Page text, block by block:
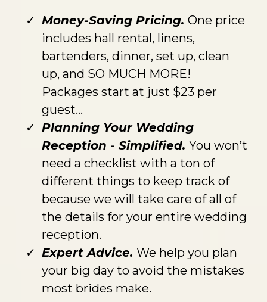
Money-Saving Pricing. One price
includes hall rental, linens,
bartenders, dinner, set up, clean
up, and SO MUCH MORE!
Packages start at just $23 per
guest...
Planning Your Wedding
Reception - Simplified. You won’t
need a checklist with a ton of
different things to keep track of
because we will take care of all of
the details for your entire wedding
reception.
Expert Advice. We help you plan
your big day to avoid the mistakes
most brides make.